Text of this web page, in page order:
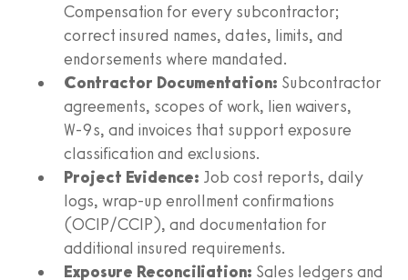
Compensation for every subcontractor;
correct insured names, dates, limits, and
endorsements where mandated.
Contractor Documentation: Subcontractor
agreements, scopes of work, lien waivers,
W‑9s, and invoices that support exposure
classification and exclusions.
Project Evidence: Job cost reports, daily
logs, wrap-up enrollment confirmations
(OCIP/CCIP), and documentation for
additional insured requirements.
Exposure Reconciliation: Sales ledgers and